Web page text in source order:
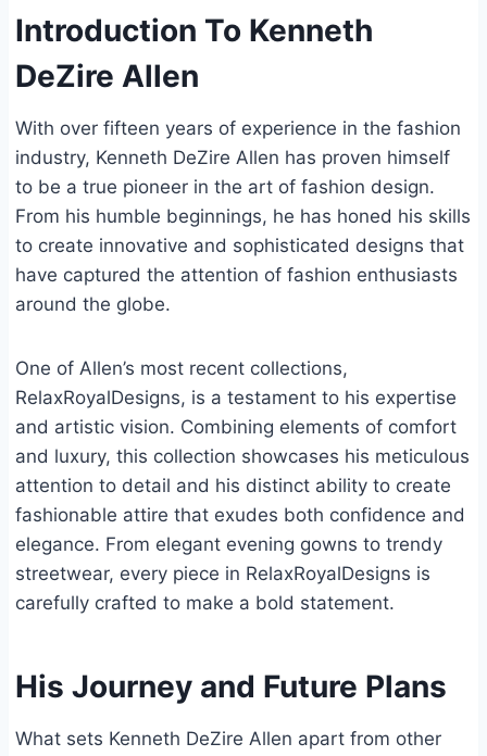
Introduction To Kenneth
DeZire Allen
With over fifteen years of experience in the fashion
industry, Kenneth DeZire Allen has proven himself
to be a true pioneer in the art of fashion design.
From his humble beginnings, he has honed his skills
to create innovative and sophisticated designs that
have captured the attention of fashion enthusiasts
around the globe.
One of Allen’s most recent collections,
RelaxRoyalDesigns, is a testament to his expertise
and artistic vision. Combining elements of comfort
and luxury, this collection showcases his meticulous
attention to detail and his distinct ability to create
fashionable attire that exudes both confidence and
elegance. From elegant evening gowns to trendy
streetwear, every piece in RelaxRoyalDesigns is
carefully crafted to make a bold statement.
His Journey and Future Plans
What sets Kenneth DeZire Allen apart from other